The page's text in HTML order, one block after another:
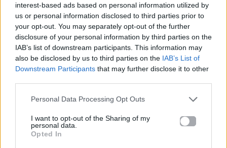
interest-based ads based on personal information utilized by
us or personal information disclosed to third parties prior to
your opt-out. You may separately opt-out of the further
disclosure of your personal information by third parties on the
IAB’s list of downstream participants. This information may
also be disclosed by us to third parties on the IAB’s List of
Downstream Participants that may further disclose it to other
Personal Data Processing Opt Outs
I want to opt-out of the Sharing of my
personal data.
Opted In
Madwalk 2017 By Aperol Spritz –
Designers & Artists
20.03.2017